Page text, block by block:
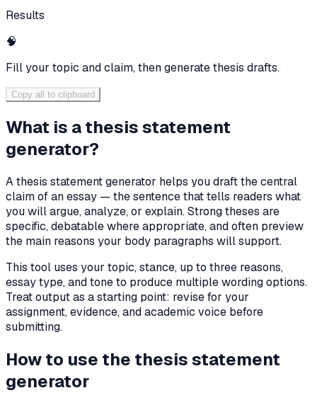
Results
🧠
Fill your topic and claim, then generate thesis drafts.
Copy all to clipboard
What is a thesis statement
generator?
A thesis statement generator helps you draft the central
claim of an essay — the sentence that tells readers what
you will argue, analyze, or explain. Strong theses are
specific, debatable where appropriate, and often preview
the main reasons your body paragraphs will support.
This tool uses your topic, stance, up to three reasons,
essay type, and tone to produce multiple wording options.
Treat output as a starting point: revise for your
assignment, evidence, and academic voice before
submitting.
How to use the thesis statement
generator